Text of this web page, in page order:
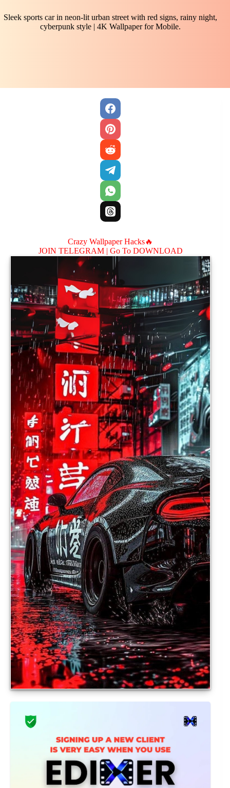
Sleek sports car in neon-lit urban street with red signs, rainy night,
cyberpunk style | 4K Wallpaper for Mobile.
Crazy Wallpaper Hacks🔥
JOIN TELEGRAM | Go To DOWNLOAD